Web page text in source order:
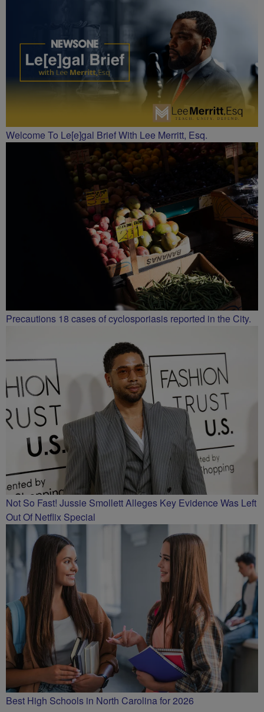
Welcome To Le[e]gal Brief With Lee Merritt, Esq.
Precautions 18 cases of cyclosporiasis reported in the City.
Not So Fast! Jussie Smollett Alleges Key Evidence Was Left
Out Of Netflix Special
Best High Schools in North Carolina for 2026